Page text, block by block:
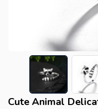
Cute Animal